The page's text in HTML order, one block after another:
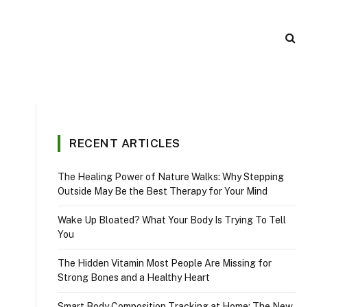
RECENT ARTICLES
The Healing Power of Nature Walks: Why Stepping
Outside May Be the Best Therapy for Your Mind
Wake Up Bloated? What Your Body Is Trying To Tell
You
The Hidden Vitamin Most People Are Missing for
Strong Bones and a Healthy Heart